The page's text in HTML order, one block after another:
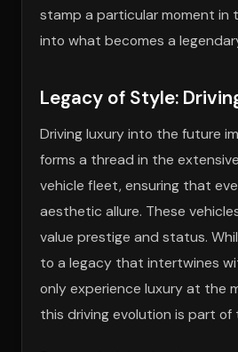
stamp a particular moment in
into what becomes a
Legacy of Style:
Driving luxury into the future
forms a thread in the
vehicle fleet, ensuring that
aesthetic allure. These
value prestige and status.
to a legacy that intertwines
only experience luxury at the
this driving evolution is part